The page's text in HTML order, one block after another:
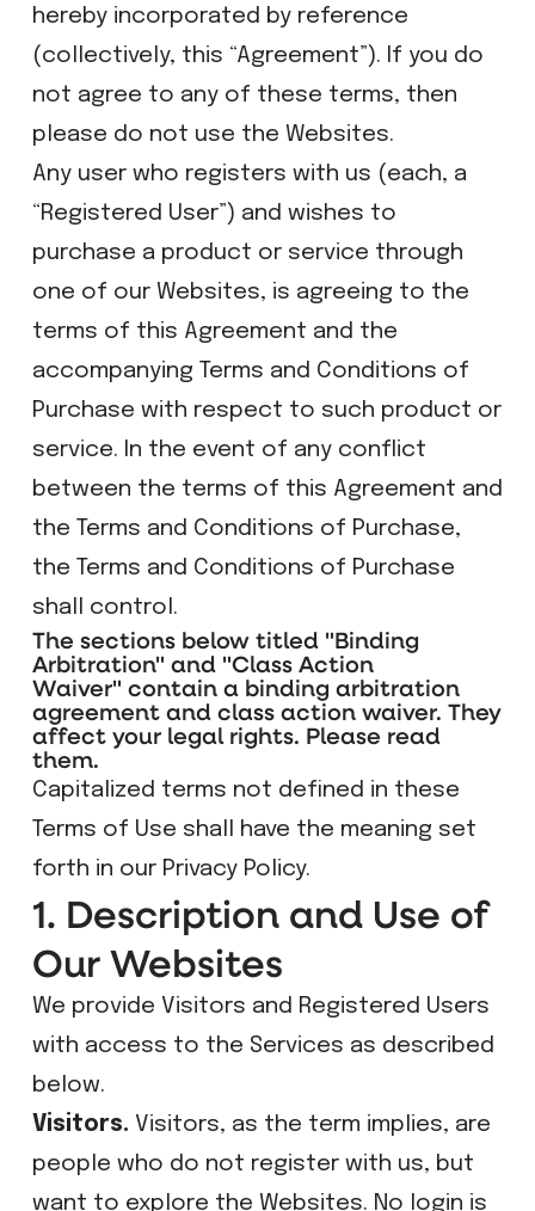
hereby incorporated by reference
(collectively, this “Agreement”). If you do
not agree to any of these terms, then
please do not use the Websites.
Any user who registers with us (each, a
“Registered User”) and wishes to
purchase a product or service through
one of our Websites, is agreeing to the
terms of this Agreement and the
accompanying Terms and Conditions of
Purchase with respect to such product or
service. In the event of any conflict
between the terms of this Agreement and
the Terms and Conditions of Purchase,
the Terms and Conditions of Purchase
shall control.
The sections below titled "Binding
Arbitration" and "Class Action
Waiver" contain a binding arbitration
agreement and class action waiver. They
affect your legal rights. Please read
them.
Capitalized terms not defined in these
Terms of Use shall have the meaning set
forth in our Privacy Policy.
1. Description and Use of
Our Websites
We provide Visitors and Registered Users
with access to the Services as described
below.
Visitors. Visitors, as the term implies, are
people who do not register with us, but
want to explore the Websites. No login is